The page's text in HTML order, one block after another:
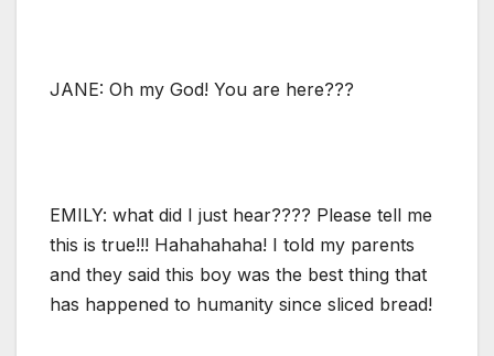
JANE: Oh my God! You are here???
EMILY: what did I just hear???? Please tell me
this is true!!! Hahahahaha! I told my parents
and they said this boy was the best thing that
has happened to humanity since sliced bread!